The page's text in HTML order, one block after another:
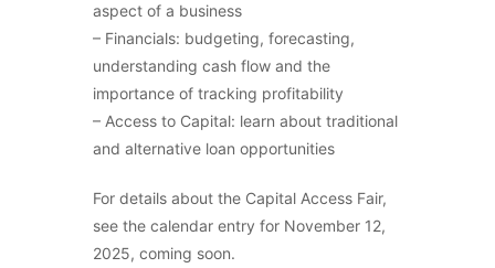
aspect of a business
– Financials: budgeting, forecasting,
understanding cash flow and the
importance of tracking profitability
– Access to Capital: learn about traditional
and alternative loan opportunities
For details about the Capital Access Fair,
see the calendar entry for November 12,
2025, coming soon.